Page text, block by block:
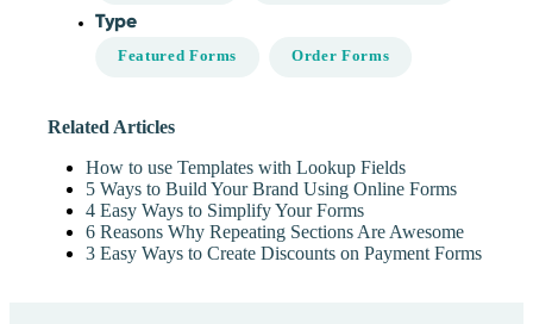
Type
Featured Forms Order Forms
Related Articles
How to use Templates with Lookup Fields
5 Ways to Build Your Brand Using Online Forms
4 Easy Ways to Simplify Your Forms
6 Reasons Why Repeating Sections Are Awesome
3 Easy Ways to Create Discounts on Payment Forms